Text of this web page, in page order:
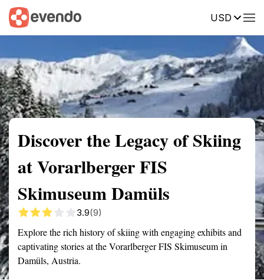
USD
Summary Map Reviews
Discover the Legacy of Skiing
at Vorarlberger FIS
Skimuseum Damüls
3.9(9)
Explore the rich history of skiing with engaging exhibits and
captivating stories at the Vorarlberger FIS Skimuseum in
Damüls, Austria.